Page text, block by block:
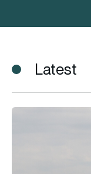
Latest
Why do most